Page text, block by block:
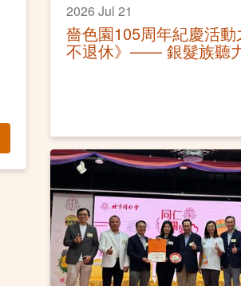
2026 Jul 21
嗇色園105周年紀慶活
不退休》—— 銀髮族聽
健康保健講座活動圓滿